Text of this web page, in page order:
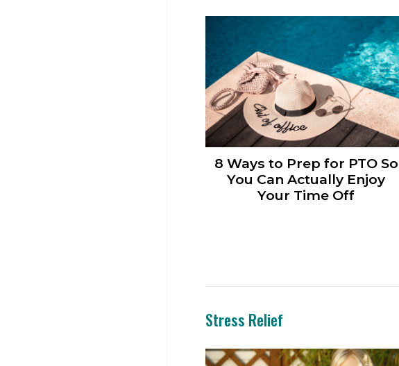
8 Ways to Prep for PTO So
You Can Actually Enjoy
Your Time Off
Stress Relief